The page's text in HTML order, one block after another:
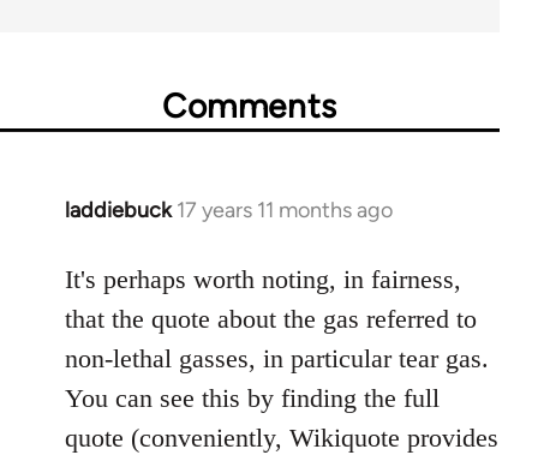
Comments
laddiebuck 17 years 11 months ago
In
to
Welcome
libcom.org
It's perhaps worth noting, in fairness,
that the quote about the gas referred to
non-lethal gasses, in particular tear gas.
You can see this by finding the full
quote (conveniently, Wikiquote provides